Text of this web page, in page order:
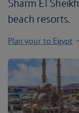
Sharm El
beach resorts.
Plan your to Egypt